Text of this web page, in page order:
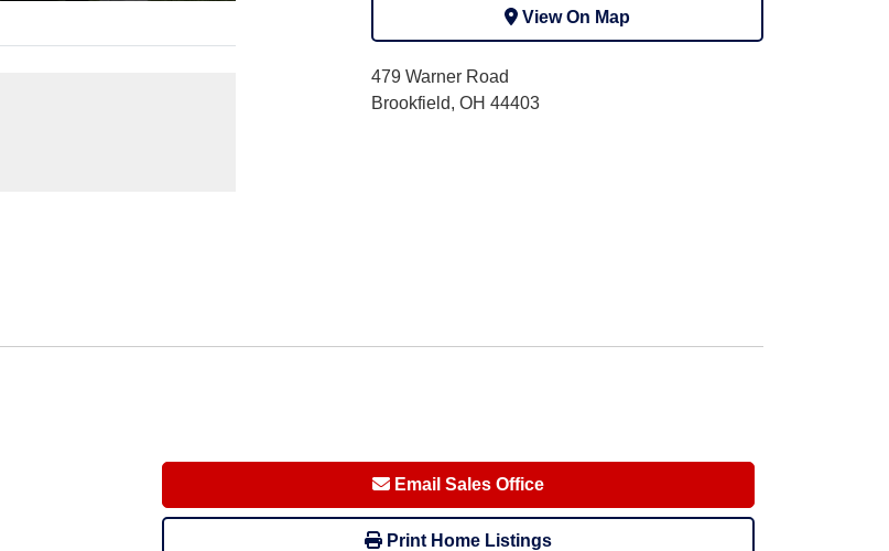
View On Map
479 Warner Road
Brookfield, OH 44403
Email Sales Office
Print Home Listings